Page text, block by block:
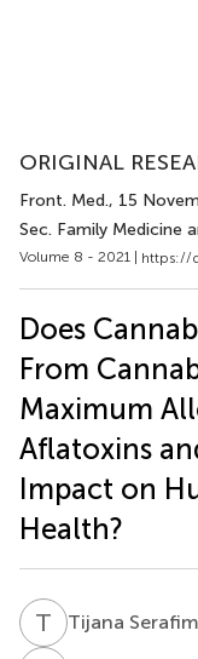
ORIGINAL
Front. Med., 15
Sec. Family Medicine
Volume 8 - 2021 | https://
Does
From
Maximum
Aflatoxins
Impact on
Health?
T STijana